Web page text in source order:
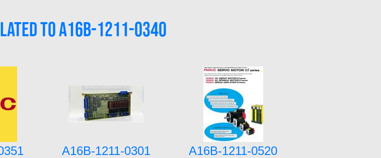
TO A16B-1211-0340
A16B-1211-0301 A16B-1211-0520